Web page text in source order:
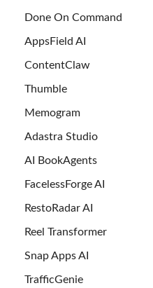
Done On Command
AppsField AI
ContentClaw
Thumble
Memogram
Adastra Studio
AI BookAgents
FacelessForge AI
RestoRadar AI
Reel Transformer
Snap Apps AI
TrafficGenie